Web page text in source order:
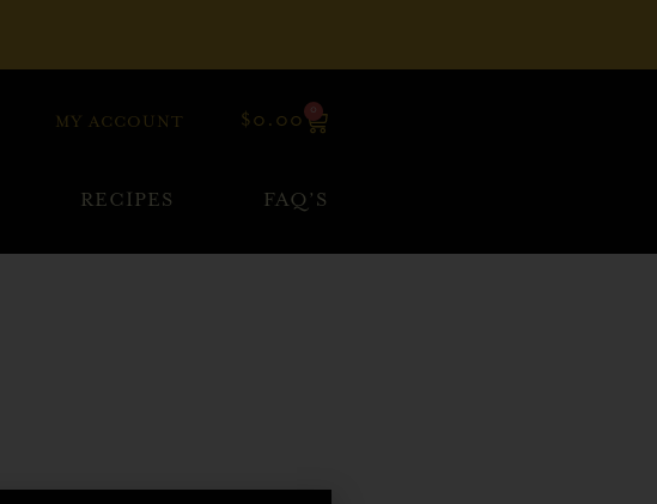
MY ACCOUNT $ 0.00
0
RECIPES FAQ’S